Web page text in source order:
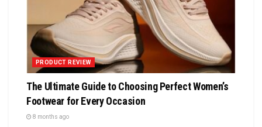
PRODUCT REVIEW
The Ultimate Guide to Choosing Perfect Women’s
Footwear for Every Occasion
8 months ago